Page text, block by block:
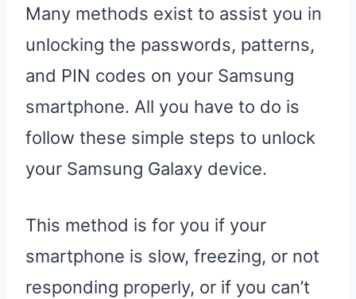
Many methods exist to assist you in
unlocking the passwords, patterns,
and PIN codes on your Samsung
smartphone. All you have to do is
follow these simple steps to unlock
your Samsung Galaxy device.
This method is for you if your
smartphone is slow, freezing, or not
responding properly, or if you can’t